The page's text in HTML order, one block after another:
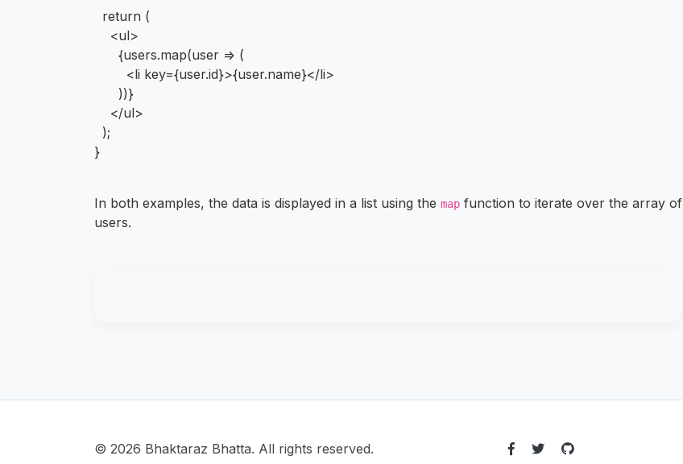
return (
<ul>
{users.map(user => (
<li key={user.id}>{user.name}</li>
))}
</ul>
);
}
In both examples, the data is displayed in a list using the map function to iterate over the array of
users.
© 2026 Bhaktaraz Bhatta. All rights reserved.